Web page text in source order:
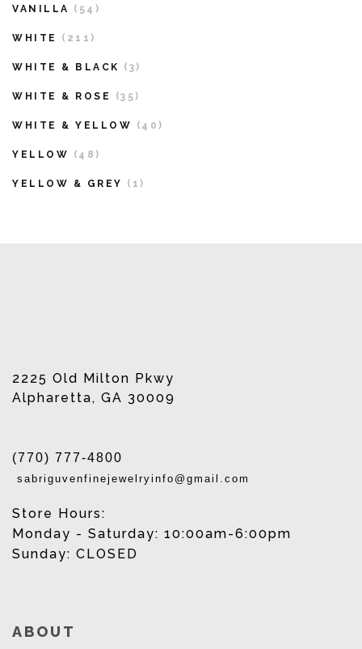
VANILLA (54)
WHITE (211)
WHITE & BLACK (3)
WHITE & ROSE (35)
WHITE & YELLOW (40)
YELLOW (48)
YELLOW & GREY (1)
2225 Old Milton Pkwy
Alpharetta, GA 30009
(770) 777-4800
sabriguvenfinejewelryinfo@gmail.com
Store Hours:
Monday - Saturday: 10:00am-6:00pm
Sunday: CLOSED
ABOUT